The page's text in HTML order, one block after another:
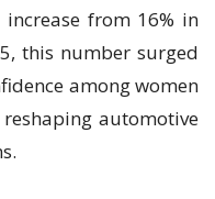
from 16% in
this number surged
among women
automotive